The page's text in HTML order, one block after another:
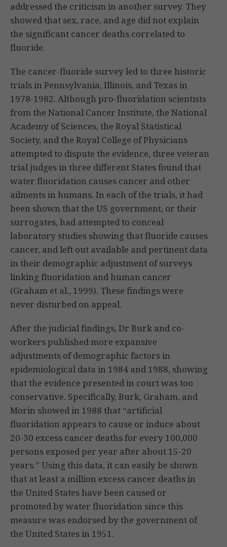
addressed the criticism in another survey. They
showed that sex, race, and age did not explain
the significant cancer deaths correlated to
fluoride.
The cancer-fluoride survey led to three historic
trials in Pennsylvania, Illinois, and Texas in
1978-1982. Although pro-fluoridation scientists
from the National Cancer Institute, the National
Academy of Sciences, the Royal Statistical
Society, and the Royal College of Physicians
attempted to dispute the evidence, three veteran
trial judges in three different States found that
water fluoridation causes cancer and other
ailments in humans. In each of the trials, it had
been shown that the US government, or their
surrogates, had attempted to conceal
laboratory studies showing that fluoride causes
cancer, and left out available and pertinent data
in their demographic adjustment of surveys
linking fluoridation and human cancer
(Graham et al., 1999). These findings were
never disturbed on appeal.
After the judicial findings, Dr Burk and co-
workers published more expansive
adjustments of demographic factors in
epidemiological data in 1984 and 1988, showing
that the evidence presented in court was too
conservative. Specifically, Burk, Graham, and
Morin showed in 1988 that “artificial
fluoridation appears to cause or induce about
20-30 excess cancer deaths for every 100,000
persons exposed per year after about 15-20
years.” Using this data, it can easily be shown
that at least a million excess cancer deaths in
the United States have been caused or
promoted by water fluoridation since this
measure was endorsed by the government of
the United States in 1951.